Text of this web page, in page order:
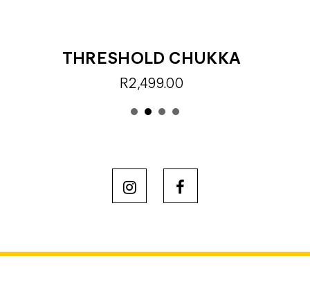
THRESHOLD CHUKKA
R2,499.00